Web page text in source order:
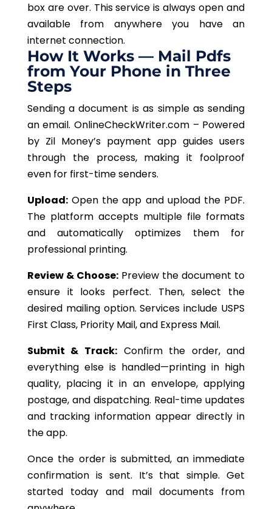
box are over. This service is always open and
available from anywhere you have an
internet connection.
How It Works — Mail Pdfs
from Your Phone in Three
Steps
Sending a document is as simple as sending
an email. OnlineCheckWriter.com – Powered
by Zil Money’spayment app guides users
through the process, making it foolproof
even for first-time senders.
Upload:Open the app and upload the PDF.
The platform accepts multiple file formats
and automatically optimizes them for
professional printing.
Review & Choose:Preview the document to
ensure it looks perfect. Then, select the
desired mailing option. Services include USPS
First Class, Priority Mail, and Express Mail.
Submit & Track:Confirm the order, and
everything else is handled—printing in high
quality, placing it in an envelope, applying
postage, and dispatching. Real-time updates
and tracking information appear directly in
the app.
Once the order is submitted, an immediate
confirmation is sent. It’sthat simple. Get
started today and mail documents from